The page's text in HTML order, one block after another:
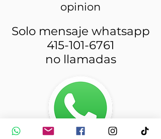
opinion
Solo mensaje whatsapp
415-101-6761
no llamadas